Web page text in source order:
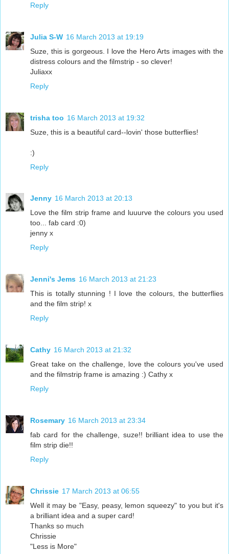
Reply
Julia S-W 16 March 2013 at 19:19
Suze, this is gorgeous. I love the Hero Arts images with the
distress colours and the filmstrip - so clever!
Juliaxx
Reply
trisha too 16 March 2013 at 19:32
Suze, this is a beautiful card--lovin' those butterflies!
:)
Reply
Jenny 16 March 2013 at 20:13
Love the film strip frame and luuurve the colours you used
too... fab card :0)
jenny x
Reply
Jenni's Jems 16 March 2013 at 21:23
This is totally stunning ! I love the colours, the butterflies
and the film strip! x
Reply
Cathy 16 March 2013 at 21:32
Great take on the challenge, love the colours you've used
and the filmstrip frame is amazing :) Cathy x
Reply
Rosemary 16 March 2013 at 23:34
fab card for the challenge, suze!! brilliant idea to use the
film strip die!!
Reply
Chrissie 17 March 2013 at 06:55
Well it may be "Easy, peasy, lemon squeezy" to you but it's
a brilliant idea and a super card!
Thanks so much
Chrissie
"Less is More"